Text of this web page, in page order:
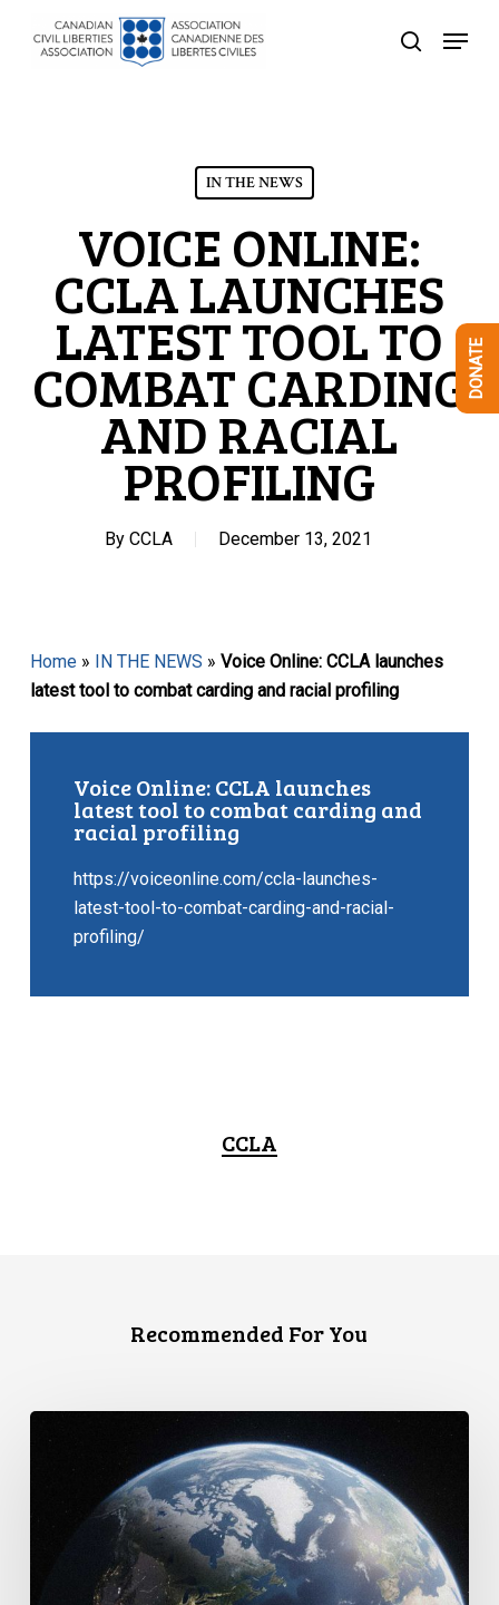
search
Menu
IN THE NEWS
VOICE ONLINE:
CCLA LAUNCHES
LATEST TOOL TO
COMBAT CARDING
AND RACIAL
PROFILING
By CCLA December 13, 2021
Home» IN THE NEWS » Voice Online: CCLA launches
latest tool to combat carding and racial profiling
Voice Online: CCLA launches
latest tool to combat carding and
racial profiling
https://voiceonline.com/ccla-launches-
latest-tool-to-combat-carding-and-racial-
profiling/
CCLA
Recommended For You
defining
DONATE